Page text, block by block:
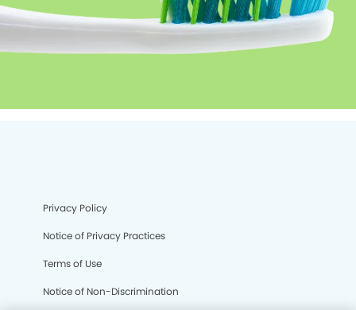
Privacy Policy
Notice of Privacy Practices
Terms of Use
Notice of Non-Discrimination